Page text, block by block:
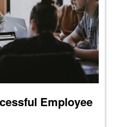
Employee